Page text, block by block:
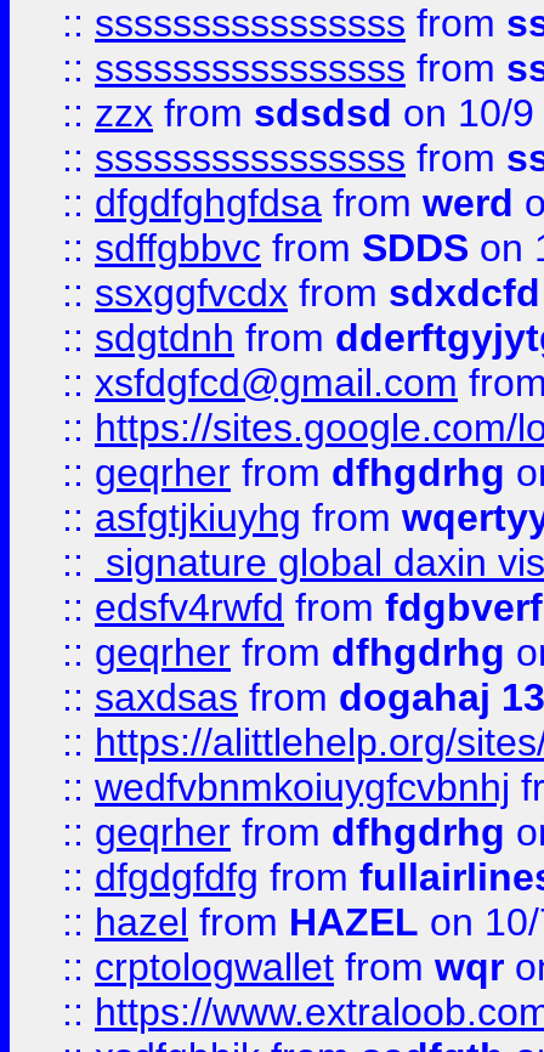
:: ssssssssssssssss from
:: ssssssssssssssss from
:: zzx from sdsdsd on 10/
:: ssssssssssssssss from
:: dfgdfghgfdsa from werd
:: sdffgbbvc from SDDS on
:: ssxggfvcdx from sdxdcfd
:: sdgtdnh from
:: xsfdgfcd@gmail.com
:: https://sites.google.com/
:: geqrher from dfhgdrhg
:: asfgtjkiuyhg from
::
signature global daxin
:: edsfv4rwfd from
:: geqrher from dfhgdrhg
:: saxdsas from dogahaj
:: https://alittlehelp.org/
:: wedfvbnmkoiuygfcvbnhj
:: geqrher from dfhgdrhg
:: dfgdgfdfg from
:: hazel from HAZEL on
:: crptologwallet from wqr
:: https://